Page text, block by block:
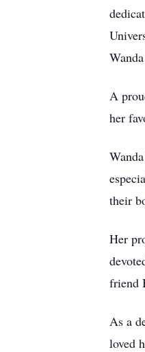
A
her
their
Her
friend
As a
loved